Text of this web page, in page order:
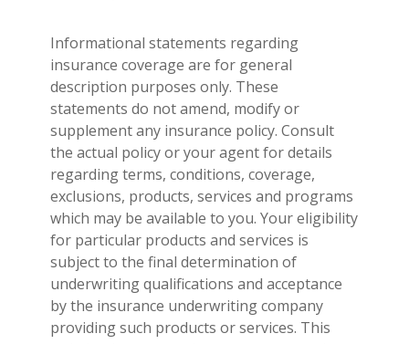
Informational statements regarding
insurance coverage are for general
description purposes only. These
statements do not amend, modify or
supplement any insurance policy. Consult
the actual policy or your agent for details
regarding terms, conditions, coverage,
exclusions, products, services and programs
which may be available to you. Your eligibility
for particular products and services is
subject to the final determination of
underwriting qualifications and acceptance
by the insurance underwriting company
providing such products or services. This